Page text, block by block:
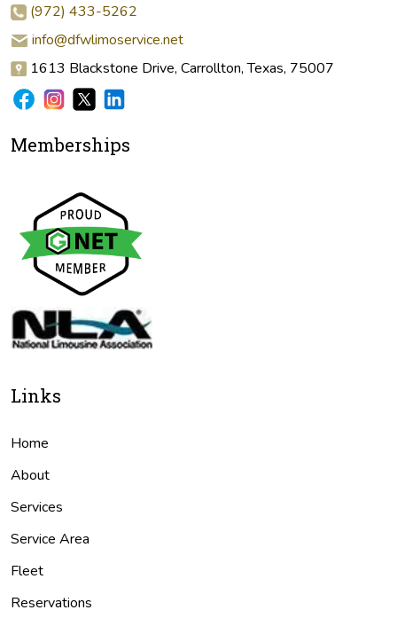
(972) 433-5262
info@dfwlimoservice.net
1613 Blackstone Drive, Carrollton, Texas, 75007
Memberships
Links
Home
About
Services
Service Area
Fleet
Reservations